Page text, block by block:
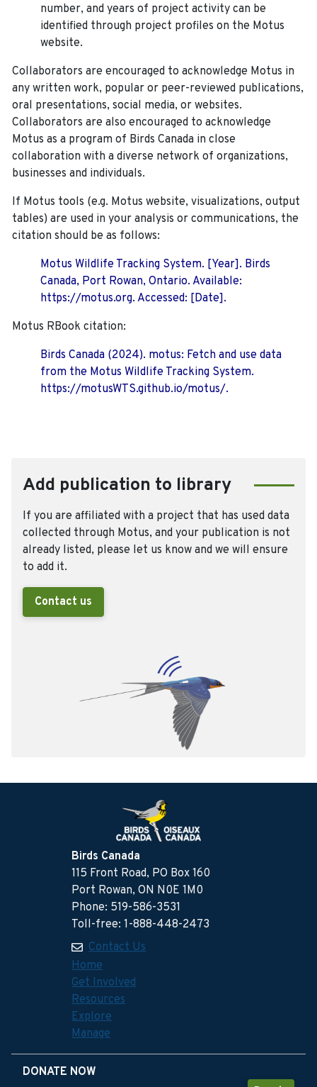
number, and years of project activity can be
identified through project profiles on the Motus
website.
Collaborators are encouraged to acknowledge Motus in
any written work, popular or peer-reviewed publications,
oral presentations, social media, or websites.
Collaborators are also encouraged to acknowledge
Motus as a program of Birds Canada in close
collaboration with a diverse network of organizations,
businesses and individuals.
If Motus tools (e.g. Motus website, visualizations, output
tables) are used in your analysis or communications, the
citation should be as follows:
Motus Wildlife Tracking System. [Year]. Birds
Canada, Port Rowan, Ontario. Available:
https://motus.org. Accessed: [Date].
Motus RBook citation:
Birds Canada (2024). motus: Fetch and use data
from the Motus Wildlife Tracking System.
https://motusWTS.github.io/motus/.
Add publication to library
If you are affiliated with a project that has used data
collected through Motus, and your publication is not
already listed, please let us know and we will ensure
to add it.
Contact us
Birds Canada
115 Front Road, PO Box 160
Port Rowan, ON N0E 1M0
Phone: 519-586-3531
Toll-free: 1-888-448-2473
Contact Us
Home
Get Involved
Resources
Explore
Manage
DONATE NOW